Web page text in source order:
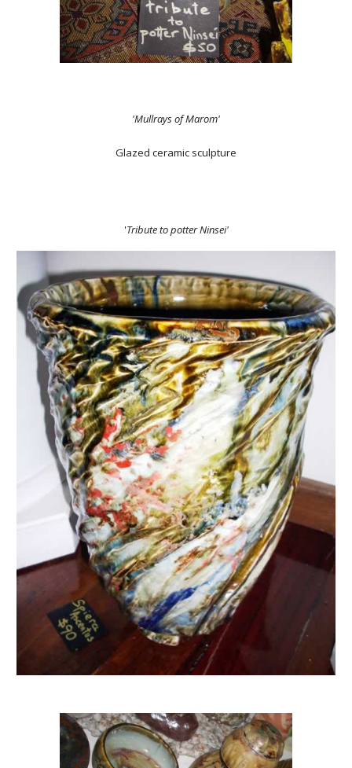
'Mullrays of Marom'
Glazed ceramic sculpture
'Tribute to potter Ninsei'